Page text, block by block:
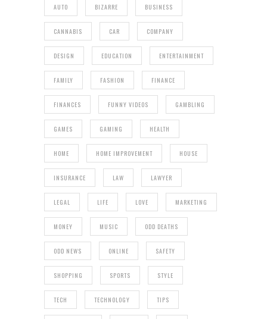
AUTO BIZARRE BUSINESS
CANNABIS CAR COMPANY
DESIGN EDUCATION ENTERTAINMENT
FAMILY FASHION FINANCE
FINANCES FUNNY VIDEOS GAMBLING
GAMES GAMING HEALTH
HOME HOME IMPROVEMENT HOUSE
INSURANCE LAW LAWYER
LEGAL LIFE LOVE MARKETING
MONEY MUSIC ODD DEATHS
ODD NEWS ONLINE SAFETY
SHOPPING SPORTS STYLE
TECH TECHNOLOGY TIPS